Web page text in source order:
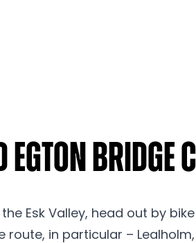
Bridge
Esk Valley, head out by
in particular –